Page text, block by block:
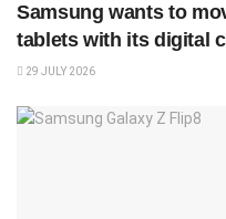
Samsung wants to
tablets with its digital
29 JULY 2026